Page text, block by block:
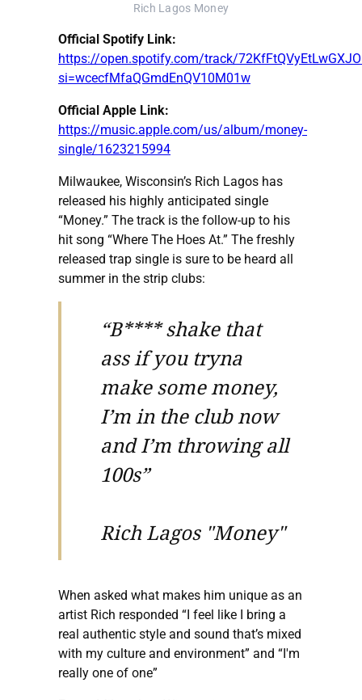
Rich Lagos Money
Official Spotify Link:
https://open.spotify.com/track/
si=wcecfMfaQGmdEnQV10M01w
Official Apple Link:
https://music.apple.com/us/album/money-
single/1623215994
Milwaukee, Wisconsin’s Rich Lagos has
released his highly anticipated single
“Money.” The track is the follow-up to his
hit song “Where The Hoes At.” The freshly
released trap single is sure to be heard all
summer in the strip clubs:
“B**** shake that
ass if you tryna
make some money,
I’m in the club now
and I’m throwing all
100s”
Rich Lagos "Money"
When asked what makes him unique as an
artist Rich responded “I feel like I bring a
real authentic style and sound that’s mixed
with my culture and environment” and “I'm
really one of one”